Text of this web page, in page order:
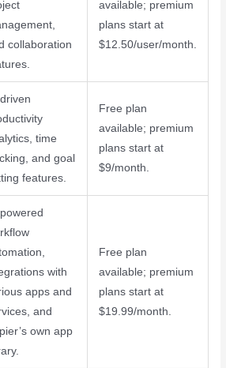
collaboration
available; premium
plans start at
$12.50/user/month.
time
and goal
features.
Free plan
available; premium
plans start at
$9/month.
with
apps and
and
own app
Free plan
available; premium
plans start at
$19.99/month.